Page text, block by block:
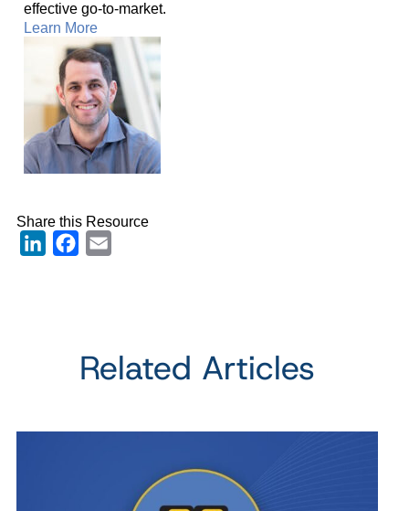
effective go-to-market.
Learn More
Share this Resource
LinkedInFacebook
Related Articles